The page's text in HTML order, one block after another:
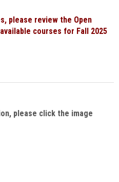
please review the Open
courses for Fall 2025
please click the image